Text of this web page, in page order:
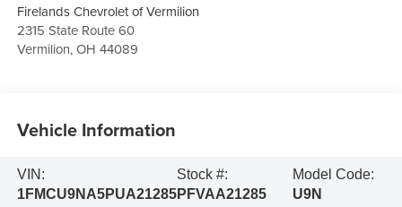
Firelands Chevrolet of Vermilion
2315 State Route 60
Vermilion,OH 44089
Vehicle Information
VIN:
1FMCU9NA5PUA21285
Stock #:
PFVAA21285
Model Code:
U9N